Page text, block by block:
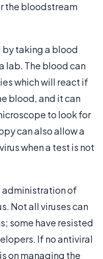
the bloodstream
by taking a blood
lab. The blood can
which will react if
blood, and it can
to look for
can also allow a
when a test is not
administration of
Not all viruses can
some have resisted
If no antiviral
on managing the